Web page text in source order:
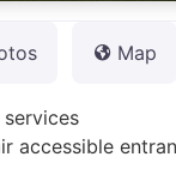
Map
accessible